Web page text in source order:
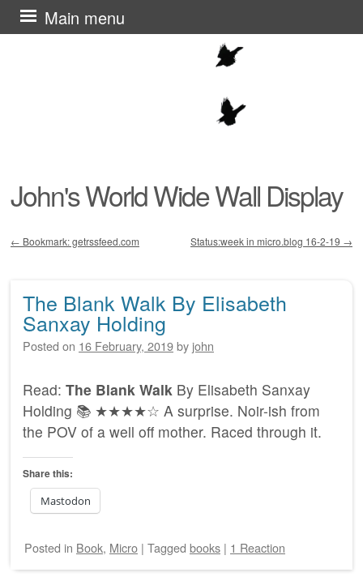
John's World Wide Wall Display
Main menu
Skip
to
← Bookmark: getrssfeed.com Status:week in micro.blog 16-2-19 →
The Blank Walk By Elisabeth
Sanxay Holding
Posted on 16 February, 2019by john
Read: The Blank Walk By Elisabeth Sanxay
Holding 📚 ★★★★☆ A surprise. Noir-ish from
the POV of a well off mother. Raced through it.
Share this:
Mastodon
Posted in Book, Micro | Tagged books | 1 Reaction